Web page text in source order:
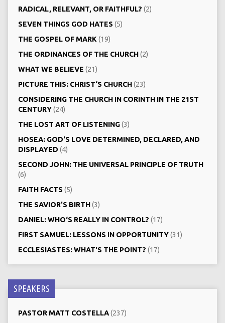
RADICAL, RELEVANT, OR FAITHFUL? (2)
SEVEN THINGS GOD HATES (5)
THE GOSPEL OF MARK (19)
THE ORDINANCES OF THE CHURCH(2)
WHAT WE BELIEVE (21)
PICTURE THIS: CHRIST‘S CHURCH(23)
CONSIDERING THE CHURCH IN CORINTH IN THE 21ST
CENTURY(24)
THE LOST ART OF LISTENING(3)
HOSEA: GOD'S LOVE DETERMINED, DECLARED, AND
DISPLAYED (4)
SECOND JOHN: THE UNIVERSAL PRINCIPLE OF TRUTH
(6)
FAITH FACTS (5)
THE SAVIOR'S BIRTH(3)
DANIEL: WHO‘S REALLY IN CONTROL? (17)
FIRST SAMUEL: LESSONS IN OPPORTUNITY(31)
ECCLESIASTES: WHAT'S THE POINT? (17)
SPEAKERS
PASTOR MATT COSTELLA(237)